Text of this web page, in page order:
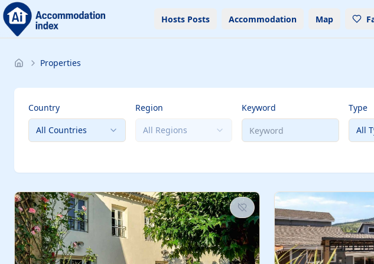
Hosts Posts Accommodation Map
Properties
Country
All Countries
Region
All Regions
Keyword
Type
All